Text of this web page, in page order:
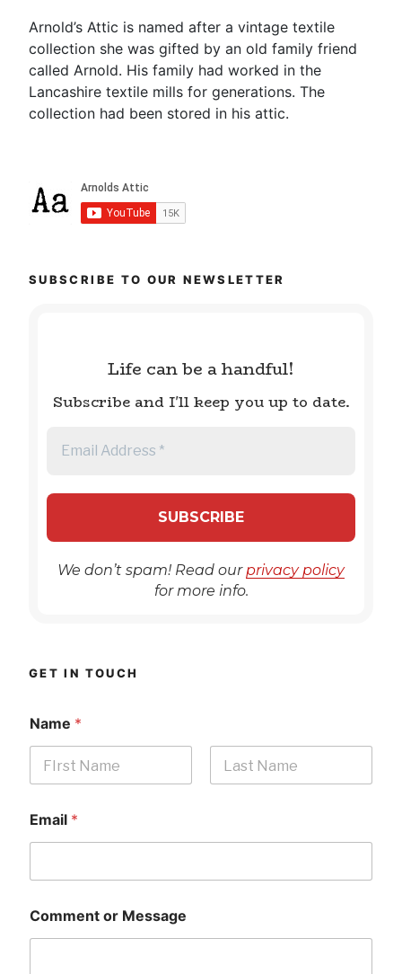
Arnold’s Attic is named after a vintage textile
collection she was gifted by an old family friend
called Arnold. His family had worked in the
Lancashire textile mills for generations. The
collection had been stored in his attic.
SUBSCRIBE TO OUR NEWSLETTER
Life can be a handful!
Subscribe and I'll keep you up to date.
We don’t spam! Read ourprivacy policy
for more info.
GET IN TOUCH
Name *
Email *
Comment or Message